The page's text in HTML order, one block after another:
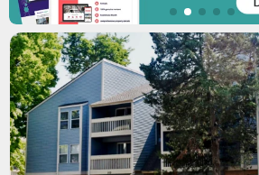
to colleges, downtown, and attractions.
a student, young professional, or freelancer,
to classes, interns, and local attractions can
a breeze. Don't worry about moving in and
term student housing in Urbana for rent is
all essential facilities and appliances. Living
temporary housing lets you enjoy a hassle-
high-speed Wi-Fi, 24/7 security systems, on-
outdoor lounges, and even regular cleaning!